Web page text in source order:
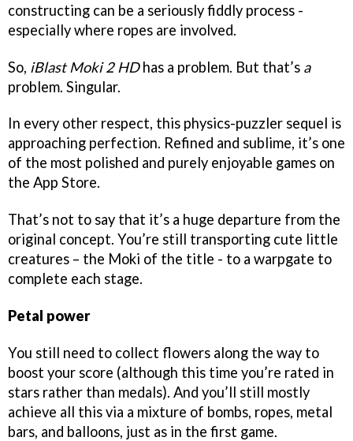
constructing can be a seriously fiddly process -
especially where ropes are involved.
So, iBlast Moki 2 HDhas a problem. But that’s a
problem. Singular.
In every other respect, this physics-puzzler sequel is
approaching perfection. Refined and sublime, it’s one
of the most polished and purely enjoyable games on
the App Store.
That’s not to say that it’s a huge departure from the
original concept. You’re still transporting cute little
creatures – the Moki of the title - to a warpgate to
complete each stage.
Petal power
You still need to collect flowers along the way to
boost your score (although this time you’re rated in
stars rather than medals). And you’ll still mostly
achieve all this via a mixture of bombs, ropes, metal
bars, and balloons, just as in the first game.